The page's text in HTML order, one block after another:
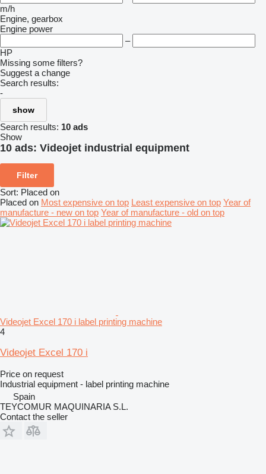
m/h
Engine, gearbox
Engine power
–
HP
Missing some filters?
Suggest a change
Search results:
-
show
Search results: 10 ads
Show
10 ads: Videojet industrial equipment
Filter
Sort: Placed on
Placed on Most expensive on top Least expensive on top Year of
manufacture - new on top Year of manufacture - old on top
Videojet Excel 170 i label printing machine
4
Videojet Excel 170 i
Price on request
Industrial equipment - label printing machine
Spain
TEYCOMUR MAQUINARIA S.L.
Contact the seller